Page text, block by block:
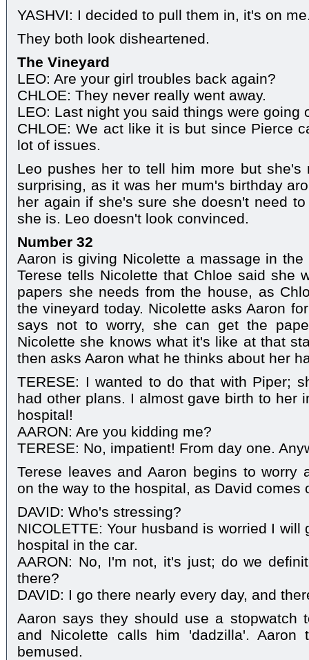
YASHVI: I decided to pull them in, it's on
They both look disheartened.
The Vineyard
LEO: Are your girl troubles back again?
CHLOE: They never really went away.
LEO: Last night you said things were going
CHLOE: We act like it is but since Pierce
lot of issues.
Leo pushes her to tell him more but she's
surprising, as it was her mum's birthday
her again if she's sure she doesn't need
she is. Leo doesn't look convinced.
Number 32
Aaron is giving Nicolette a massage in
Terese tells Nicolette that Chloe said she
papers she needs from the house, as
the vineyard today. Nicolette asks Aaron
says not to worry, she can get the
Nicolette she knows what it's like at that
then asks Aaron what he thinks about her
TERESE: I wanted to do that with Piper;
had other plans. I almost gave birth to her
hospital!
AARON: Are you kidding me?
TERESE: No, impatient! From day one.
Terese leaves and Aaron begins to worry
on the way to the hospital, as David comes
DAVID: Who's stressing?
NICOLETTE: Your husband is worried I
hospital in the car.
AARON: No, I'm not, it's just; do we
there?
DAVID: I go there nearly every day, and
Aaron says they should use a stopwatch
and Nicolette calls him 'dadzilla'. Aaron
bemused.